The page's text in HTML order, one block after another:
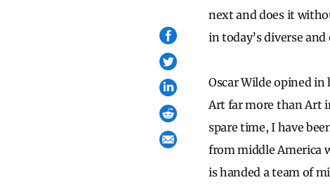
next and does it
in today’s diverse
Oscar Wilde opined in
Art far more than Art
spare time, I have
from middle America
is handed a team of